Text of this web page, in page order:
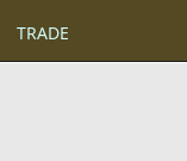
TRADE